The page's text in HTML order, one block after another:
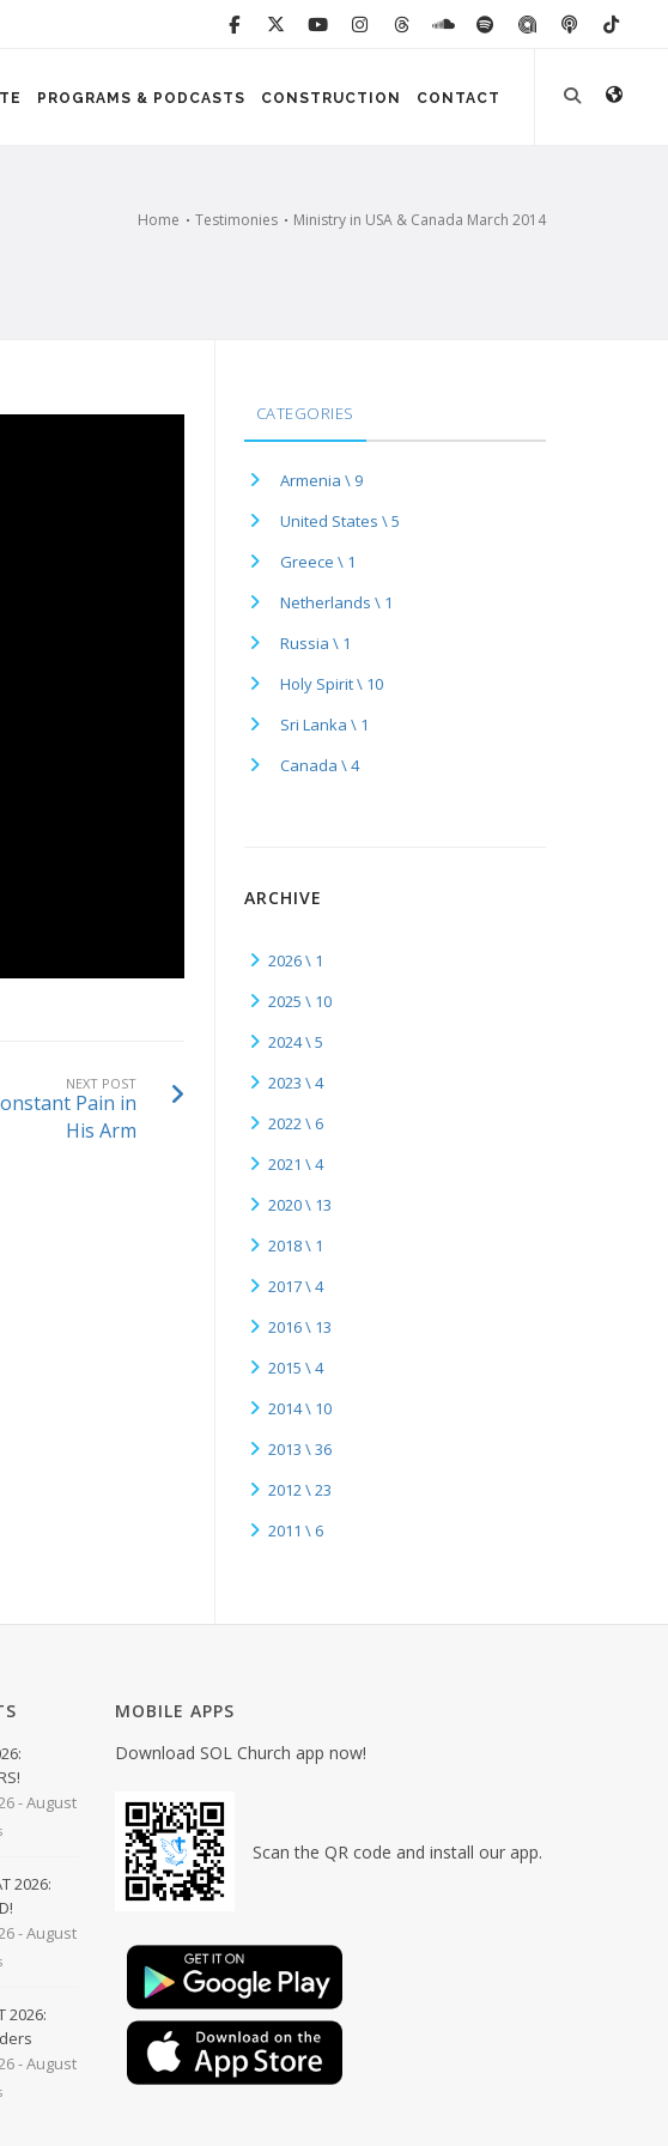
PROGRAMS & PODCASTS CONSTRUCTION CONTACT
Home Testimonies Ministry in USA & Canada March 2014
NEXT POST
Pain in
His Arm
CATEGORIES
Armenia \ 9
United States \ 5
Greece \ 1
Netherlands \ 1
Russia \ 1
Holy Spirit \ 10
Sri Lanka \ 1
Canada \ 4
ARCHIVE
2026 \ 1
2025 \ 10
2024 \ 5
2023 \ 4
2022 \ 6
2021 \ 4
2020 \ 13
2018 \ 1
2017 \ 4
2016 \ 13
2015 \ 4
2014 \ 10
2013 \ 36
2012 \ 23
2011 \ 6
- August
2026:
- August
2026:
- August
MOBILE APPS
Download SOL Church app now!
Scan the QR code and install our app.